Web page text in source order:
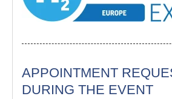
APPOINTMENT
DURING THE EVENT